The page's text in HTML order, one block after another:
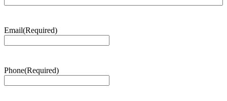
Email(Required)
Phone(Required)